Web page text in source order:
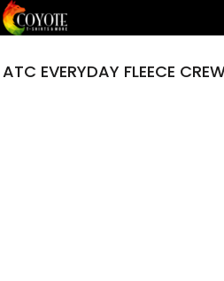
ATC EVERYDAY FLEECE